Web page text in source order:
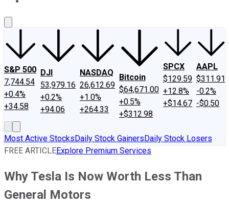
S&P 500
7,744.54
+0.4%
+34.58
DJI
53,979.16
+0.2%
+94.06
NASDAQ
26,612.69
+1.0%
+264.33
Bitcoin
$64,671.00
+0.5%
+$312.98
SPCX
$129.59
+12.8%
+$14.67
AAPL
$311.91
-0.2%
-$0.50
Most Active StocksDaily Stock GainersDaily Stock Losers
FREE ARTICLEExplore Premium Services
Why Tesla Is Now Worth Less Than
General Motors